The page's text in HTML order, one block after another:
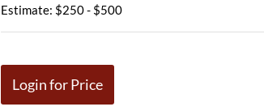
Estimate: $250 - $500
Login for Price